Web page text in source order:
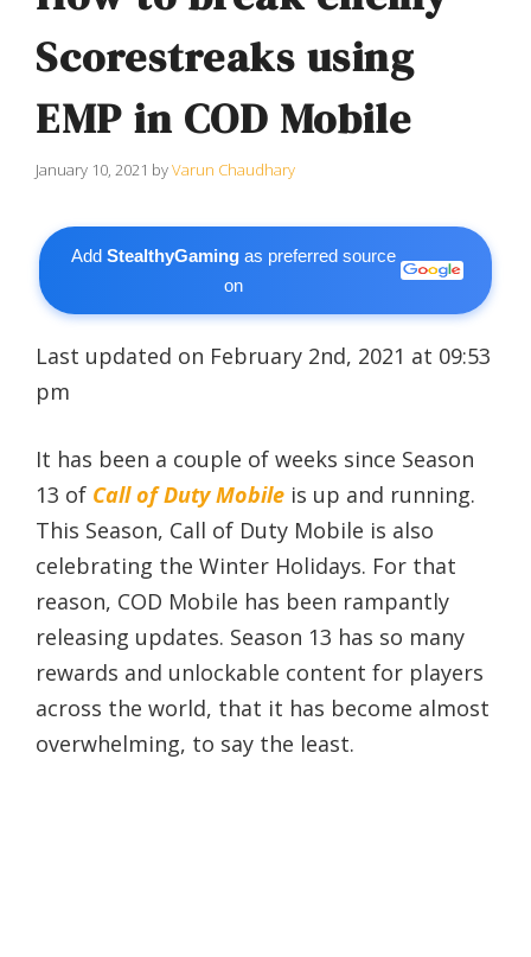
Scorestreaks using
EMP in COD Mobile
January 10, 2021 byVarun Chaudhary
AddStealthyGaming as preferred source
on
Last updated on February 2nd, 2021 at 09:53
pm
It has been a couple of weeks since Season
13 of Call of Duty Mobile is up and running.
This Season, Call of Duty Mobile is also
celebrating the Winter Holidays. For that
reason, COD Mobile has been rampantly
releasing updates. Season 13 has so many
rewards and unlockable content for players
across the world, that it has become almost
overwhelming, to say the least.